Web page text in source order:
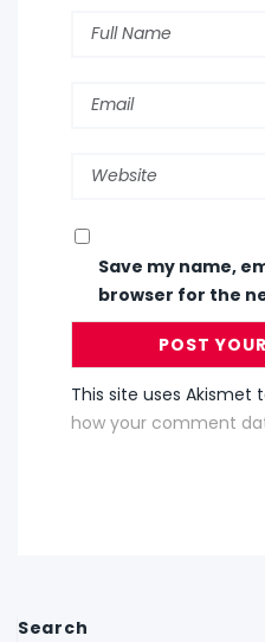
Save my name,
browser for the
This site uses Akismet
how your comment
Search